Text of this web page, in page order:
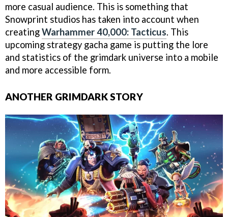
more casual audience. This is something that
Snowprint studios has taken into account when
creatingWarhammer 40,000: Tacticus. This
upcoming strategy gacha game is putting the lore
and statistics of the grimdark universe into a mobile
and more accessible form.
ANOTHER GRIMDARK STORY